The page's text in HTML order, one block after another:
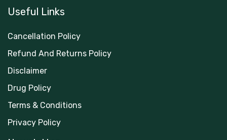
Useful Links
Cancellation Policy
Refund And Returns Policy
Disclaimer
Drug Policy
Terms & Conditions
Privacy Policy